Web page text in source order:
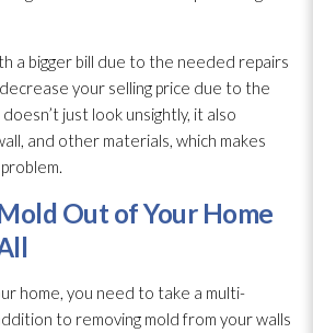
a bigger bill due to the needed repairs
your selling price due to the
doesn’t just look unsightly, it also
and other materials, which makes
Out of Your Home
home, you need to take a multi-
to removing mold from your walls